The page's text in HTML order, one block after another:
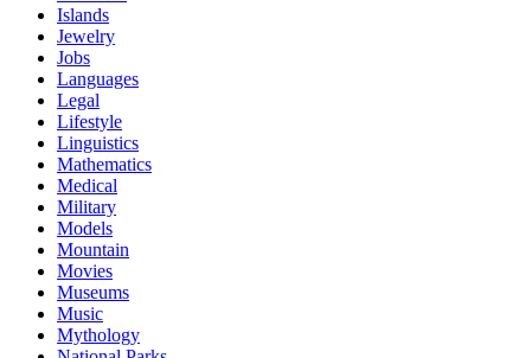
Islands
Jewelry
Jobs
Languages
Legal
Lifestyle
Linguistics
Mathematics
Medical
Military
Models
Mountain
Movies
Museums
Music
Mythology